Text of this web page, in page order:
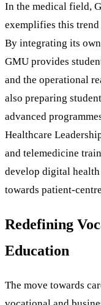
In the medical field,
exemplifies this trend
By integrating its
GMU provides
and the operational
also preparing
advanced
Healthcare
and telemedicine
develop digital
towards patient-
Redefining
Education
The move towards